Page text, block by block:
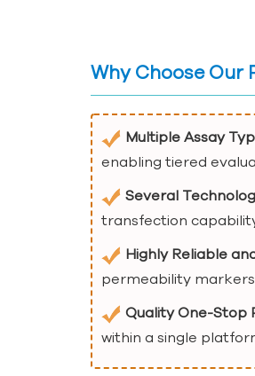
Why Choose Our
Multiple Assay
enabling tiered
Several
transfection
Highly Reliable
permeability
Quality One-Stop
within a single